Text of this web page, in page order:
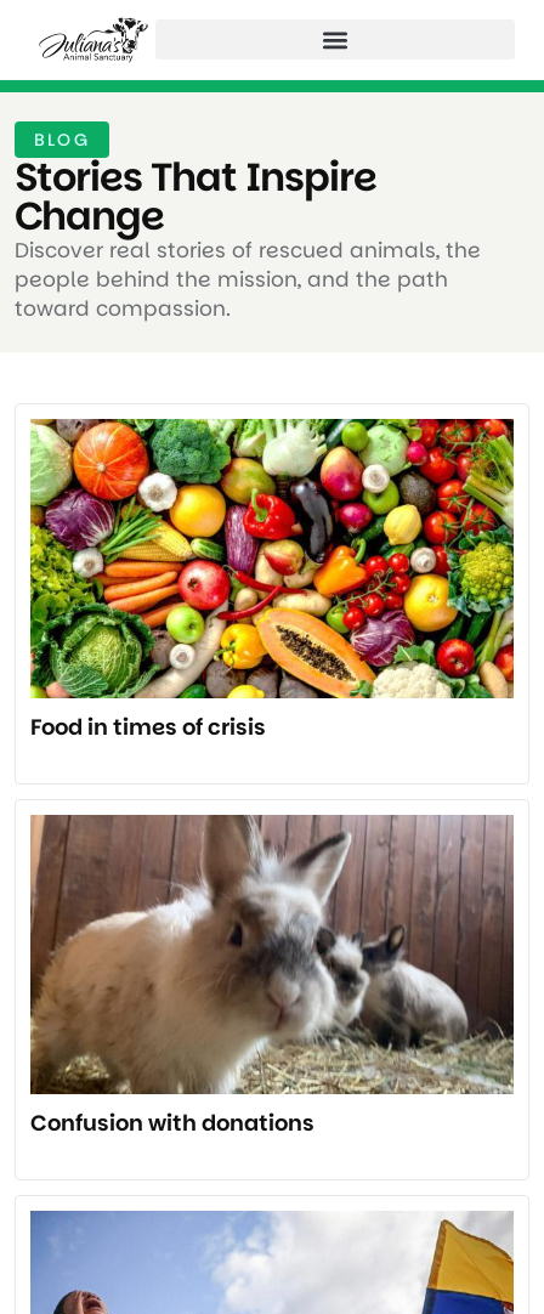
BLOG
Stories That Inspire
Change ​
Discover real stories of rescued animals, the
people behind the mission, and the path
toward compassion.
Food in times of crisis
Confusion with donations